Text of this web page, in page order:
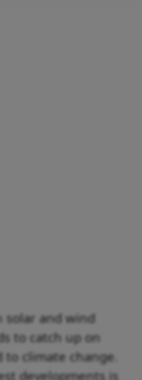
solar and wind
to catch up on
climate change.
developments is